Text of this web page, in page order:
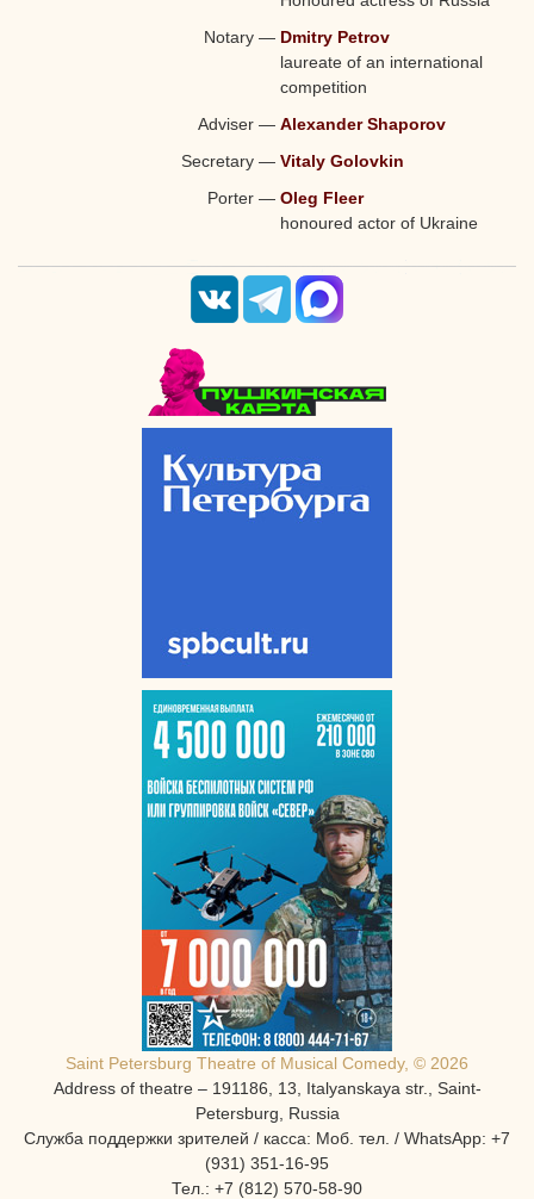
Notary — Dmitry Petrov
laureate of an international
competition
Adviser — Alexander Shaporov
Secretary — Vitaly Golovkin
Porter — Oleg Fleer
honoured actor of Ukraine
Saint Petersburg Theatre of Musical Comedy, © 2026
Address of theatre – 191186, 13, Italyanskaya str., Saint-
Petersburg, Russia
Служба поддержки зрителей / касса: Моб. тел. / WhatsApp: +7
(931) 351-16-95
Тел.: +7 (812) 570-58-90